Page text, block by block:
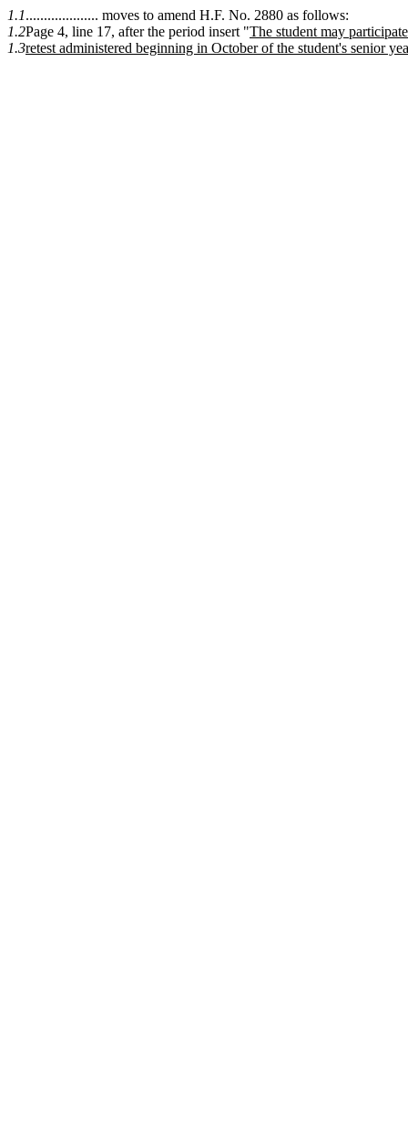
1.1.................... moves to amend H.F. No. 2880 as follows:
1.2Page 4, line 17, after the period insert "The student may
1.3retest administered beginning in October of the student's senior